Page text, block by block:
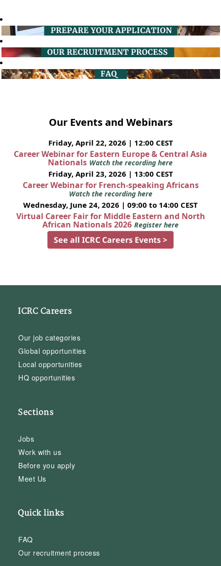
Our Events and Webinars
Friday, April 22, 2026 | 12:00 CEST
Career Webinar for Eastern Europe & Central Asia
Nationals Watch the recording here
Friday, April 23, 2026 | 13:00 CEST
Career Webinar for French-speaking Africans
Watch the recording here
Wednesday, June 24, 2026 | 09:00 to 14:00 CEST
Virtual Career Fair for Middle Eastern and North
African Nationals 2026 Register here
See all ICRC Careers Events >
ICRC Careers
Our job categories
Global opportunities
Local opportunities
HQ opportunities
Sections
Jobs
Work with us
Before you apply
Meet Us
Quick links
FAQ
Our recruitment process